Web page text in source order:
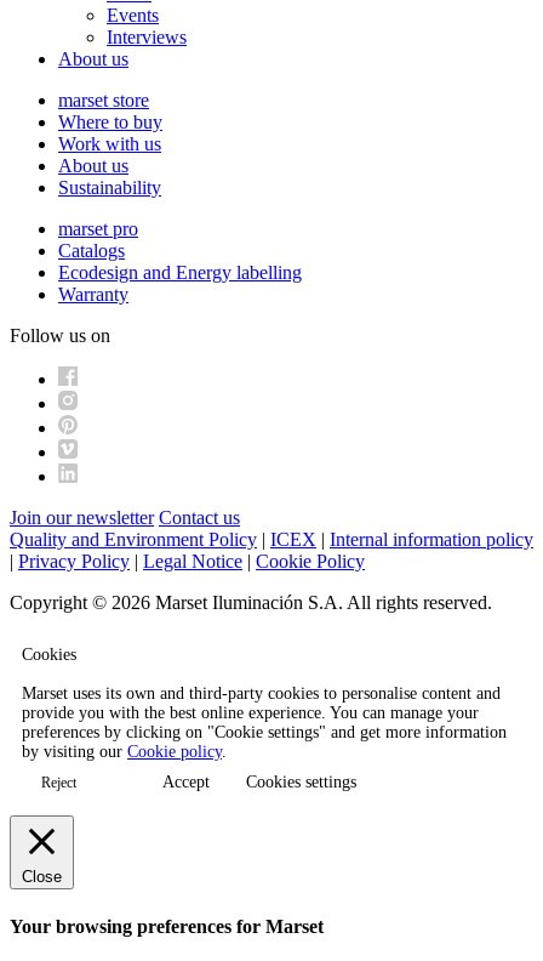
Events
Interviews
About us
marset store
Where to buy
Work with us
About us
Sustainability
marset pro
Catalogs
Ecodesign and Energy labelling
Warranty
Follow us on
Join our newsletter Contact us
Quality and Environment Policy | ICEX | Internal information policy
| Privacy Policy | Legal Notice | Cookie Policy
Copyright © 2026 Marset Iluminación S.A. All rights reserved.
Cookies
Marset uses its own and third-party cookies to personalise content and
provide you with the best online experience. You can manage your
preferences by clicking on "Cookie settings" and get more information
by visiting our Cookie policy.
Reject Accept Cookies settings
Close
Your browsing preferences for Marset